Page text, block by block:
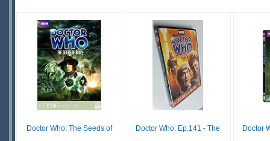
Doctor Who: The Seeds of Doctor Who: Ep.141 - The Doctor